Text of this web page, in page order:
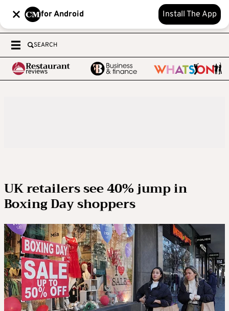
for Android Install The App
SEARCH
UK retailers see 40% jump in
Boxing Day shoppers